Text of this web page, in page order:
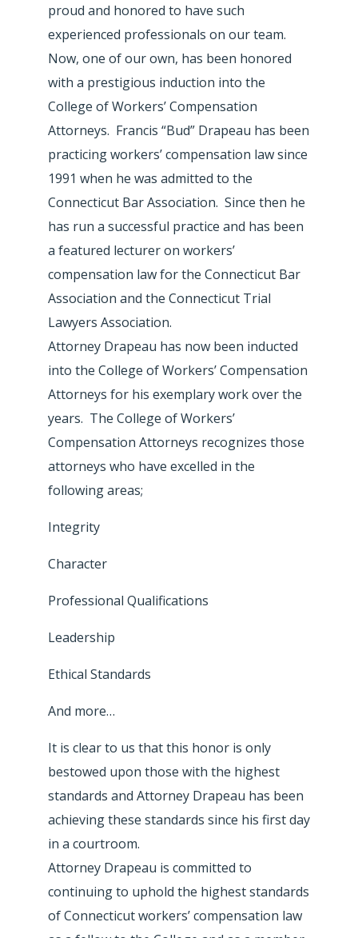
proud and honored to have such
experienced professionals on our team.
Now, one of our own, has been honored
with a prestigious induction into the
College of Workers’ Compensation
Attorneys. Francis “Bud” Drapeau has been
practicing workers’ compensation law since
1991 when he was admitted to the
Connecticut Bar Association. Since then he
has run a successful practice and has been
a featured lecturer on workers’
compensation law for the Connecticut Bar
Association and the Connecticut Trial
Lawyers Association.
Attorney Drapeau has now been inducted
into the College of Workers’ Compensation
Attorneys for his exemplary work over the
years. The College of Workers’
Compensation Attorneys recognizes those
attorneys who have excelled in the
following areas;
Integrity
Character
Professional Qualifications
Leadership
Ethical Standards
And more…
It is clear to us that this honor is only
bestowed upon those with the highest
standards and Attorney Drapeau has been
achieving these standards since his first day
in a courtroom.
Attorney Drapeau is committed to
continuing to uphold the highest standards
of Connecticut workers’ compensation law